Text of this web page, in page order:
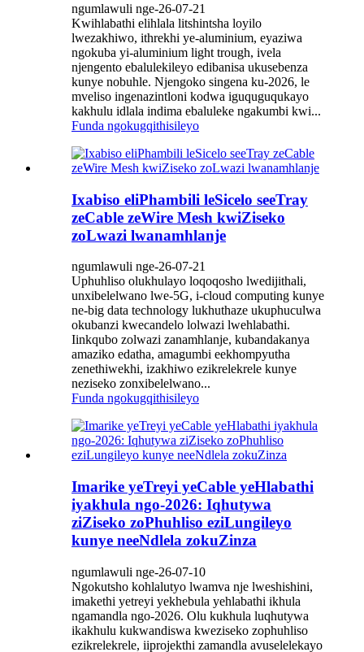
ngumlawuli nge-26-07-21
Kwihlabathi elihlala litshintsha loyilo
lwezakhiwo, ithrekhi ye-aluminium, eyaziwa
ngokuba yi-aluminium light trough, ivela
njengento ebalulekileyo edibanisa ukusebenza
kunye nobuhle. Njengoko singena ku-2026, le
mveliso ingenazintloni kodwa iguquguqukayo
kakhulu idlala indima ebaluleke ngakumbi kwi...
Funda ngokugqithisileyo
Ixabiso eliPhambili leSicelo seeTray
zeCable zeWire Mesh kwiZiseko
zoLwazi lwanamhlanje
ngumlawuli nge-26-07-21
Uphuhliso olukhulayo loqoqosho lwedijithali,
unxibelelwano lwe-5G, i-cloud computing kunye
ne-big data technology lukhuthaze ukuphuculwa
okubanzi kwecandelo lolwazi lwehlabathi.
Iinkqubo zolwazi zanamhlanje, kubandakanya
amaziko edatha, amagumbi eekhompyutha
zenethiwekhi, izakhiwo ezikrelekrele kunye
neziseko zonxibelelwano...
Funda ngokugqithisileyo
Imarike yeTreyi yeCable yeHlabathi
iyakhula ngo-2026: Iqhutywa
ziZiseko zoPhuhliso eziLungileyo
kunye neeNdlela zokuZinza
ngumlawuli nge-26-07-10
Ngokutsho kohlalutyo lwamva nje lweshishini,
imakethi yetreyi yekhebula yehlabathi ikhula
ngamandla ngo-2026. Olu kukhula luqhutywa
ikakhulu kukwandiswa kweziseko zophuhliso
ezikrelekrele, iiprojekthi zamandla avuselelekayo